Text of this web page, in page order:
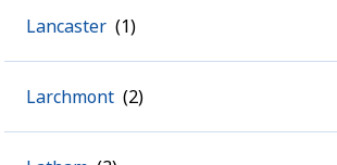
Lancaster
Larchmont